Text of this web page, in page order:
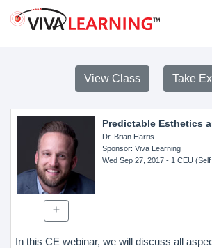
View Class Take
Predictable Esthetics
Dr. Brian Harris
Sponsor: Viva Learning
Wed Sep 27, 2017- 1 CEU (Self
In this CE webinar, we will discuss all